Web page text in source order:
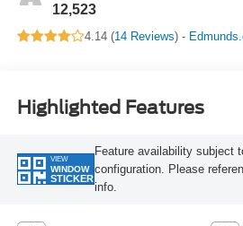
12,523
4.14 (14 Reviews) -
Highlighted Features
VIEW
WINDOW
STICKER
Feature availability subject
configuration. Please
info.